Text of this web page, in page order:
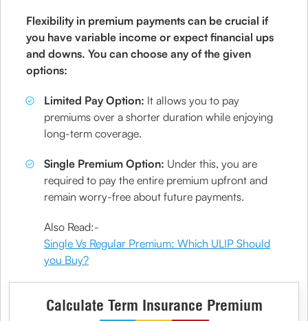
Flexibility in premium payments can be crucial if
you have variable income or expect financial ups
and downs. You can choose any of the given
options:
Limited Pay Option: It allows you to pay
premiums over a shorter duration while enjoying
long-term coverage.
Single Premium Option: Under this, you are
required to pay the entire premium upfront and
remain worry-free about future payments.
Also Read:-
Single Vs Regular Premium: Which ULIP Should
you Buy?
Calculate Term Insurance Premium